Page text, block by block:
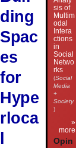
ding
Spac
es
for
Hype
rloca
l
sis of
Multim
odal
Intera
ctions
in
Social
Netwo
rks
(Social
Media
+
Society
)
»
more
Opin